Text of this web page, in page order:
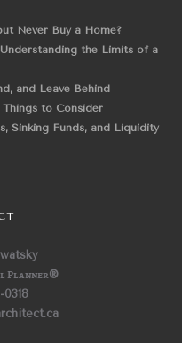
Never Buy a Home?
the Limits of a
and Leave Behind
Things to Consider
Sinking Funds, and Liquidity
Planner®
0318